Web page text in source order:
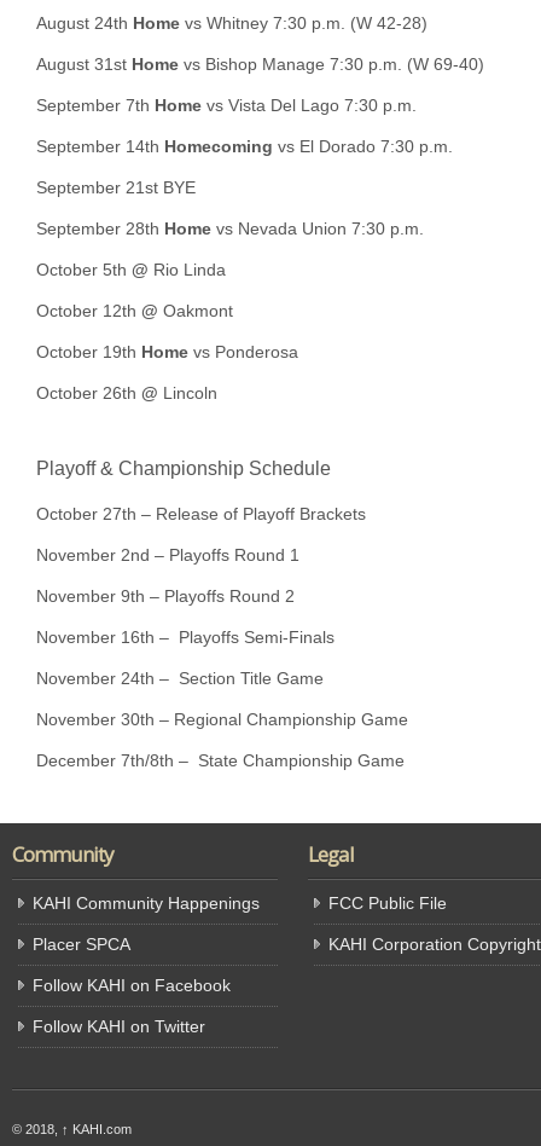
August 24th Home vs Whitney 7:30 p.m. (W 42-28)
August 31st Home vs Bishop Manage 7:30 p.m. (W 69-40)
September 7th Home vs Vista Del Lago 7:30 p.m.
September 14th Homecoming vs El Dorado 7:30 p.m.
September 21st BYE
September 28th Home vs Nevada Union 7:30 p.m.
October 5th @ Rio Linda
October 12th @ Oakmont
October 19th Home vs Ponderosa
October 26th @ Lincoln
Playoff & Championship Schedule
October 27th – Release of Playoff Brackets
November 2nd – Playoffs Round 1
November 9th – Playoffs Round 2
November 16th – Playoffs Semi-Finals
November 24th – Section Title Game
November 30th – Regional Championship Game
December 7th/8th – State Championship Game
Community
KAHI Community Happenings
Placer SPCA
Follow KAHI on Facebook
Follow KAHI on Twitter
Legal
FCC Public File
KAHI Corporation
© 2018, ↑ KAHI.com